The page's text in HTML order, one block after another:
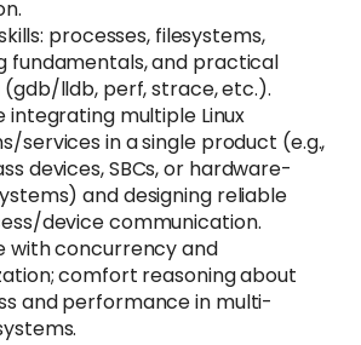
processes, filesystems,
fundamentals, and practical
(gdb/lldb, perf, strace, etc.).
integrating multiple Linux
services in a single product (e.g.,
devices, SBCs, or hardware-
and designing reliable
device communication.
with concurrency and
comfort reasoning about
and performance in multi-